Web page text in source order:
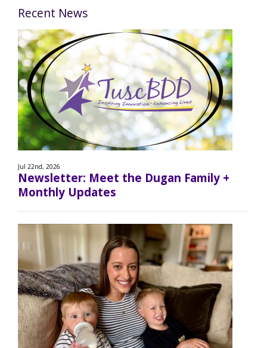
Recent News
Jul 22nd, 2026
Newsletter: Meet the Dugan Family +
Monthly Updates